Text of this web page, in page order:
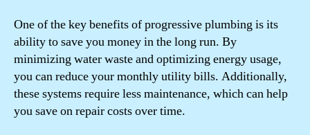
One of the key benefits of progressive plumbing is its
ability to save you money in the long run. By
minimizing water waste and optimizing energy usage,
you can reduce your monthly utility bills. Additionally,
these systems require less maintenance, which can help
you save on repair costs over time.